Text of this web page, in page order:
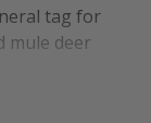
tag for
mule deer